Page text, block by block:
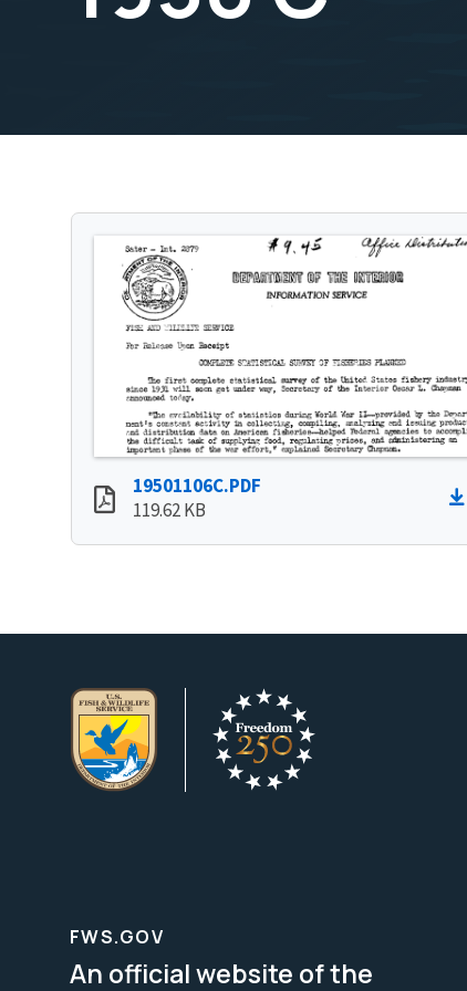
19501106C.PDF
119.62 KB
FWS.GOV
An official website of the